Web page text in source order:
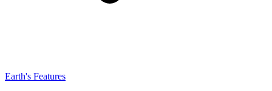
Earth's Features